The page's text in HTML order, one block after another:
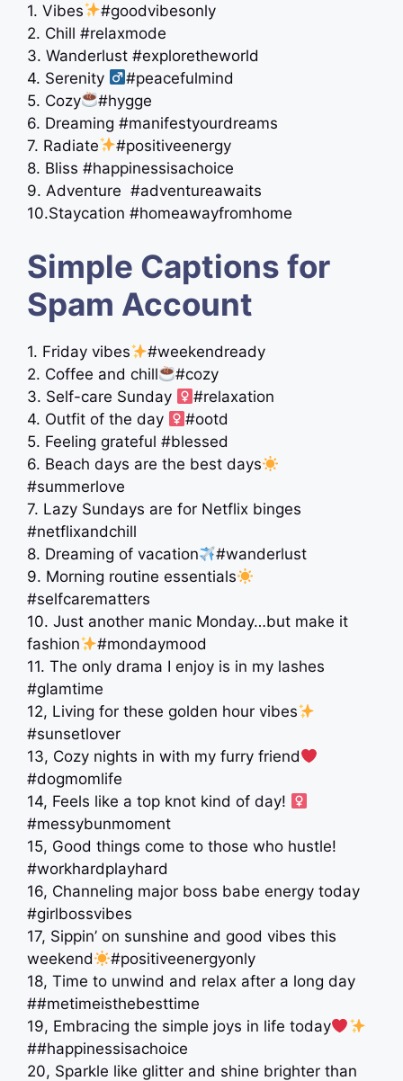
1. Vibes
#goodvibesonly
2. Chill #relaxmode
3. Wanderlust #exploretheworld
4. Serenity ‍
#peacefulmind
5. Cozy
#hygge
6. Dreaming #manifestyourdreams
7. Radiate
#positiveenergy
8. Bliss #happinessisachoice
9. Adventure ️ #adventureawaits
10.Staycation #homeawayfromhome
Simple Captions for
Spam Account
1. Friday vibes
#weekendready
2. Coffee and chill
#cozy
3. Self-care Sunday ‍
#relaxation
4. Outfit of the day ‍
#ootd
5. Feeling grateful #blessed
6. Beach days are the best days
#summerlove
7. Lazy Sundays are for Netflix binges
#netflixandchill
8. Dreaming of vacation
#wanderlust
9. Morning routine essentials
#selfcarematters
10. Just another manic Monday…but make it
fashion
#mondaymood
11. The only drama I enjoy is in my lashes
#glamtime
12, Living for these golden hour vibes
#sunsetlover
13, Cozy nights in with my furry friend
#dogmomlife
14, Feels like a top knot kind of day! ‍
#messybunmoment
15, Good things come to those who hustle!
#workhardplayhard
16, Channeling major boss babe energy today
#girlbossvibes
17, Sippin’ on sunshine and good vibes this
weekend
#positiveenergyonly
18, Time to unwind and relax after a long day
##metimeisthebesttime
19, Embracing the simple joys in life today
##happinessisachoice
20, Sparkle like glitter and shine brighter than